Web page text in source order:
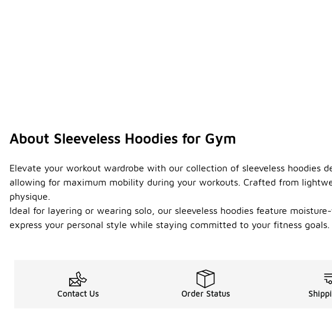
About Sleeveless Hoodies for Gym
Elevate your workout wardrobe with our collection of sleeveless hoodies
allowing for maximum mobility during your workouts. Crafted from
physique.
Ideal for layering or wearing solo, our sleeveless hoodies feature
express your personal style while staying committed to your fitness
Contact Us Order Status